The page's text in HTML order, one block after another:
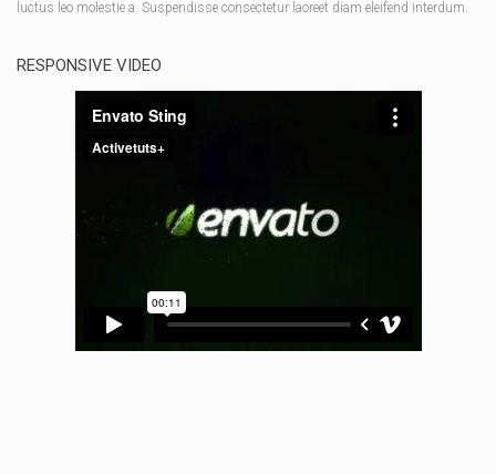
luctus leo molestie a. Suspendisse consectetur laoreet diam eleifend interdum.
RESPONSIVE VIDEO